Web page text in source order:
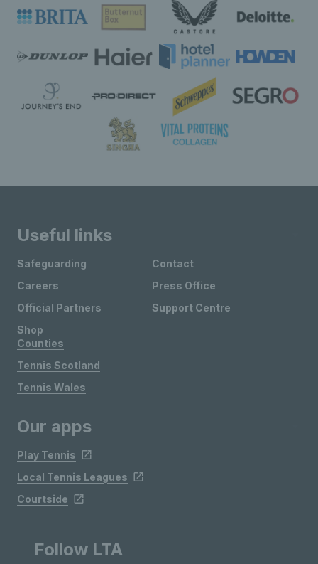
Useful links
Safeguarding
Careers
Official Partners
Shop
Contact
Press Office
Support Centre
Counties
Tennis Scotland
Tennis Wales
Our apps
Play Tennis
Local Tennis Leagues
Courtside
Follow LTA